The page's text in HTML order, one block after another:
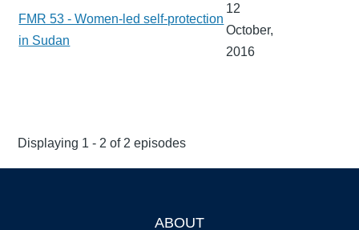
FMR 53 - Women-led self-protection
in Sudan
12
October,
2016
Displaying 1 - 2 of 2 episodes
ABOUT